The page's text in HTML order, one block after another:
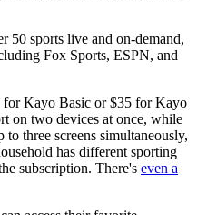
50 sports live and on-demand,
Fox Sports, ESPN, and
for Kayo Basic or $35 for Kayo
on two devices at once, while
three screens simultaneously,
has different sporting
subscription. There's even a